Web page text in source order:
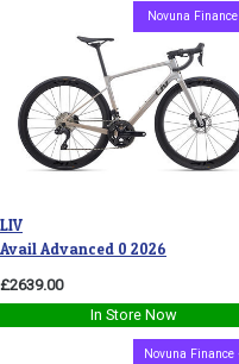
Novuna Finance
LIV
Avail Advanced 0 2026
£2639.00
In Store Now
Novuna Finance